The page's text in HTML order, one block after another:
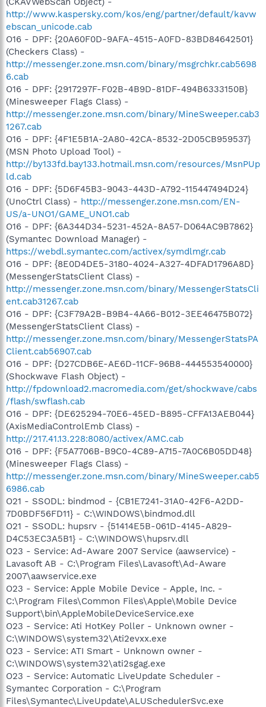
http://www.kaspersky.com/kos/eng/partner/default/kavw
ebscan_unicode.cab
O16 - DPF: {20A60F0D-9AFA-4515-A0FD-83BD84642501}
(Checkers Class) -
http://messenger.zone.msn.com/binary/msgrchkr.cab5698
6.cab
O16 - DPF: {2917297F-F02B-4B9D-81DF-494B6333150B}
(Minesweeper Flags Class) -
http://messenger.zone.msn.com/binary/MineSweeper.cab3
1267.cab
O16 - DPF: {4F1E5B1A-2A80-42CA-8532-2D05CB959537}
(MSN Photo Upload Tool) -
http://by133fd.bay133.hotmail.msn.com/resources/MsnPUp
ld.cab
O16 - DPF: {5D6F45B3-9043-443D-A792-115447494D24}
(UnoCtrl Class) - http://messenger.zone.msn.com/EN-
US/a-UNO1/GAME_UNO1.cab
O16 - DPF: {6A344D34-5231-452A-8A57-D064AC9B7862}
(Symantec Download Manager) -
https://webdl.symantec.com/activex/symdlmgr.cab
O16 - DPF: {8E0D4DE5-3180-4024-A327-4DFAD1796A8D}
(MessengerStatsClient Class) -
http://messenger.zone.msn.com/binary/MessengerStatsCli
ent.cab31267.cab
O16 - DPF: {C3F79A2B-B9B4-4A66-B012-3EE46475B072}
(MessengerStatsClient Class) -
http://messenger.zone.msn.com/binary/MessengerStatsPA
Client.cab56907.cab
O16 - DPF: {D27CDB6E-AE6D-11CF-96B8-444553540000}
(Shockwave Flash Object) -
http://fpdownload2.macromedia.com/get/shockwave/cabs
/flash/swflash.cab
O16 - DPF: {DE625294-70E6-45ED-B895-CFFA13AEB044}
(AxisMediaControlEmb Class) -
http://217.41.13.228:8080/activex/AMC.cab
O16 - DPF: {F5A7706B-B9C0-4C89-A715-7A0C6B05DD48}
(Minesweeper Flags Class) -
http://messenger.zone.msn.com/binary/MineSweeper.cab5
6986.cab
O21 - SSODL: bindmod - {CB1E7241-31A0-42F6-A2DD-
7D0BDF56FD11} - C:\WINDOWS\bindmod.dll
O21 - SSODL: hupsrv - {51414E5B-061D-4145-A829-
D4C53EC3A5B1} - C:\WINDOWS\hupsrv.dll
O23 - Service: Ad-Aware 2007 Service (aawservice) -
Lavasoft AB - C:\Program Files\Lavasoft\Ad-Aware
2007\aawservice.exe
O23 - Service: Apple Mobile Device - Apple, Inc. -
C:\Program Files\Common Files\Apple\Mobile Device
Support\bin\AppleMobileDeviceService.exe
O23 - Service: Ati HotKey Poller - Unknown owner -
C:\WINDOWS\system32\Ati2evxx.exe
O23 - Service: ATI Smart - Unknown owner -
C:\WINDOWS\system32\ati2sgag.exe
O23 - Service: Automatic LiveUpdate Scheduler -
Symantec Corporation - C:\Program
Files\Symantec\LiveUpdate\ALUSchedulerSvc.exe